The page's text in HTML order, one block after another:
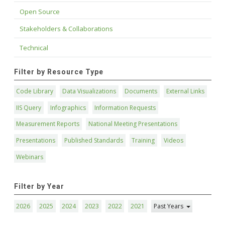
Open Source
Stakeholders & Collaborations
Technical
Filter by Resource Type
Code Library Data Visualizations Documents
External Links
IIS Query
Infographics
Information Requests
Measurement Reports
National Meeting Presentations
Presentations
Published Standards Training
Videos
Webinars
Filter by Year
2026 2025 2024 2023 2022 2021 Past Years